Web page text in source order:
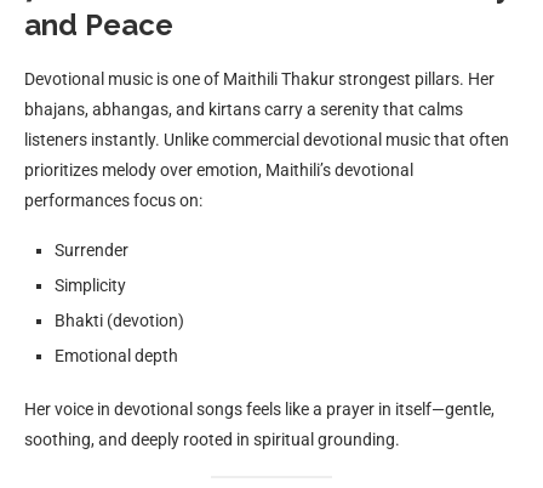
and Peace
Devotional music is one of Maithili Thakur strongest pillars. Her
bhajans, abhangas, and kirtans carry a serenity that calms
listeners instantly. Unlike commercial devotional music that often
prioritizes melody over emotion, Maithili’s devotional
performances focus on:
Surrender
Simplicity
Bhakti (devotion)
Emotional depth
Her voice in devotional songs feels like a prayer in itself—gentle,
soothing, and deeply rooted in spiritual grounding.